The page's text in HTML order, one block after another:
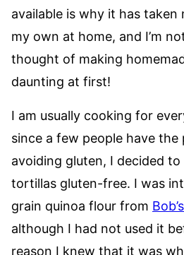
available is why it has taken
my own at home, and I’m
thought of making
daunting at first!
I am usually cooking for
since a few people have the
avoiding gluten, I decided to
tortillas gluten-free. I was
grain quinoa flour from
although I had not used it
reason I knew that it was